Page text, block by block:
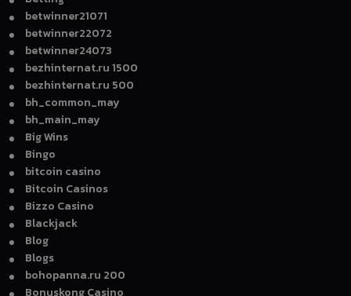
betwinner21071
betwinner22072
betwinner24073
bezhinternat.ru 1500
bezhinternat.ru 500
bh_common_may
bh_main_may
Big Wins
Bingo
bitcoin casino
Bitcoin Casinos
Bizzo Casino
Blackjack
Blog
Blogs
bohopanna.ru 200
Bonuskong Casino